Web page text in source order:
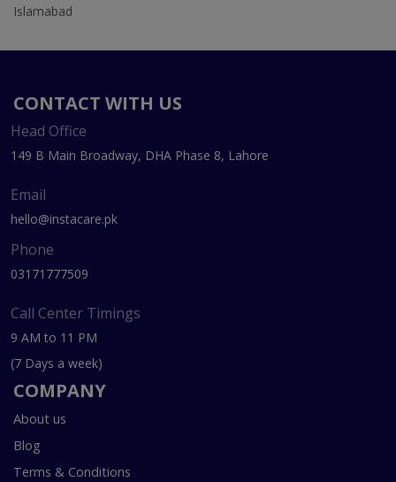
Islamabad
CONTACT WITH US
Head Office
149 B Main Broadway, DHA Phase 8, Lahore
Email
hello@instacare.pk
Phone
03171777509
Call Center Timings
9 AM to 11 PM
(7 Days a week)
COMPANY
About us
Blog
Terms & Conditions